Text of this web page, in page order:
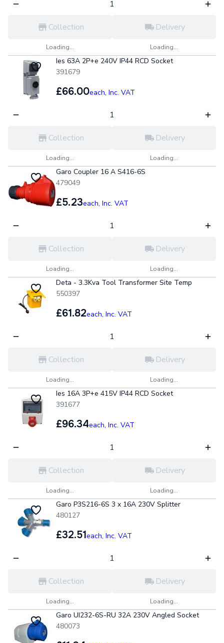
Collection
Loading...
Delivery
Loading...
Ies 63A 2P+e 240V IP44 RCD Socket
391679
£66.00each, Inc. VAT
Collection
Loading...
Delivery
Loading...
Garo Coupler 16 A S416-6S
479049
£5.23each, Inc. VAT
Collection
Loading...
Delivery
Loading...
Deta - 3.3Kva Tool Transformer Site Temp
550397
£61.82each, Inc. VAT
Collection
Loading...
Delivery
Loading...
Ies 16A 3P+e 415V IP44 RCD Socket
391677
£96.34each, Inc. VAT
Collection
Loading...
Delivery
Loading...
Garo P3S216-6S 3 x 16A 230V Splitter
480127
£32.51each, Inc. VAT
Collection
Loading...
Delivery
Loading...
Garo UI232-6S-RU 32A 230V Angled Socket
480073